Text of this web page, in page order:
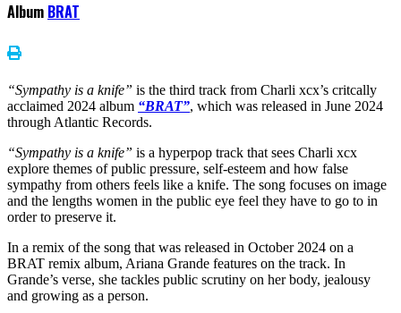
Album BRAT
“Sympathy is a knife” is the third track from Charli xcx’s critcally
acclaimed 2024 album “BRAT”, which was released in June 2024
through Atlantic Records.
“Sympathy is a knife” is a hyperpop track that sees Charli xcx
explore themes of public pressure, self-esteem and how false
sympathy from others feels like a knife. The song focuses on image
and the lengths women in the public eye feel they have to go to in
order to preserve it.
In a remix of the song that was released in October 2024 on a
BRAT remix album, Ariana Grande features on the track. In
Grande’s verse, she tackles public scrutiny on her body, jealousy
and growing as a person.